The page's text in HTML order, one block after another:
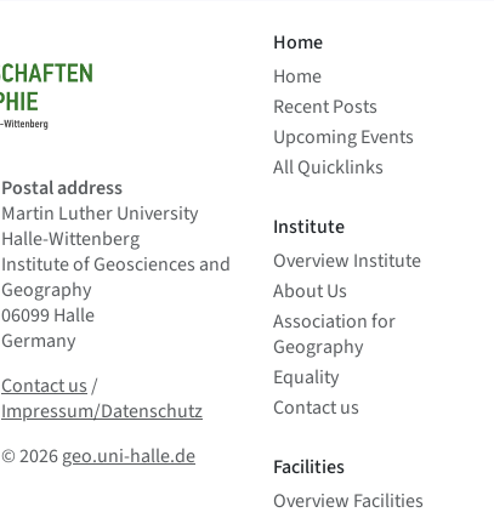
Postal address
Martin Luther University
Halle-Wittenberg
Institute of Geosciences and
Geography
06099 Halle
Germany
Contact us and Smallprint
Contact us/
Impressum/Datenschutz
© 2026geo.uni-halle.de
Home
Home
Recent Posts
Upcoming Events
All Quicklinks
Institute
Overview Institute
About Us
Association for
Geography
Equality
Contact us
Facilities
Overview Facilities